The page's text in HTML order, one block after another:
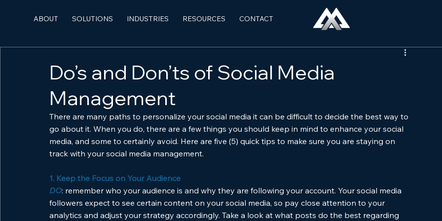
ABOUT SOLUTIONS INDUSTRIES RESOURCES CONTACT
Do’s and Don’ts of Social Media
Management
There are many paths to personalize your social media it can be difficult to decide the best way to
go about it. When you do, there are a few things you should keep in mind to enhance your social
media, and some to certainly avoid. Here are five (5) quick tips to make sure you are staying on
track with your social media management.
1. Keep the Focus on Your Audience
DO: remember who your audience is and why they are following your account. Your social media
followers expect to see certain content on your social media, so pay close attention to your
analytics and adjust your strategy accordingly. Take a look at what posts do the best regarding